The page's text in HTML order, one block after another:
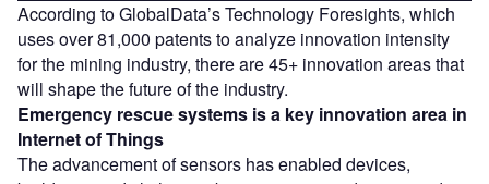
According to GlobalData’s Technology Foresights, which
uses over 81,000 patents to analyze innovation intensity
for the mining industry, there are 45+ innovation areas that
will shape the future of the industry.
Emergency rescue systems is a key innovation area in
Internet of Things
The advancement of sensors has enabled devices,